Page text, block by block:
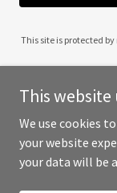
This site is protected by
Copyright ©
This website
We use cookies
your website
your data will be